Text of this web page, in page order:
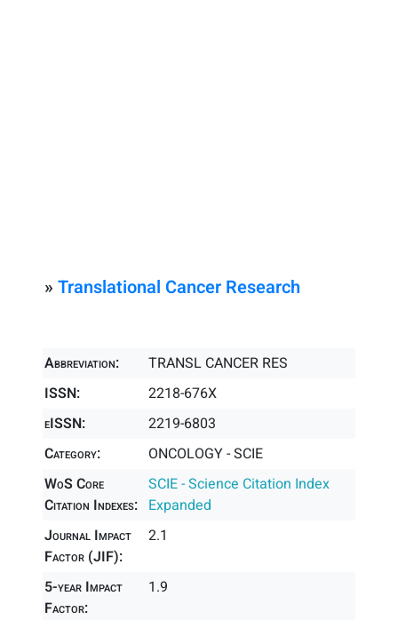
» Translational Cancer Research
Abbreviation:
TRANSL CANCER RES
ISSN:
2218-676X
eISSN:
2219-6803
Category:
ONCOLOGY - SCIE
WoS Core
Citation Indexes:
SCIE - Science Citation Index
Expanded
Journal Impact
Factor (JIF):
2.1
5-year Impact
Factor:
1.9